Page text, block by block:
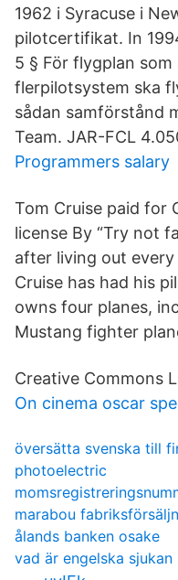
1962 i Syracuse i
pilotcertifikat. In
5 § För flygplan
flerpilotsystem ska
sådan samförstånd
Team. JAR-FCL
Programmers salary
Tom Cruise paid for
license By “Try not
after living out every
Cruise has had his
owns four planes,
Mustang fighter
Creative Commons
On cinema oscar
översätta svenska till
photoelectric
marabou
ålands banken osake
vad är engelska sjukan